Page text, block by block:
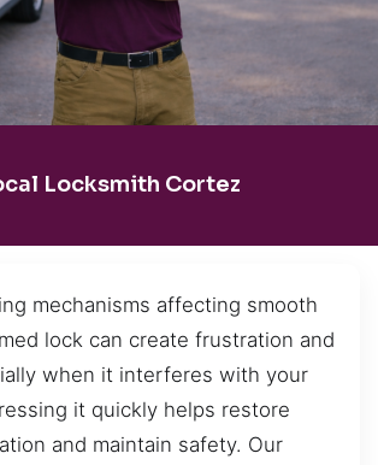
Locksmith Cortez
mechanisms affecting smooth
lock can create frustration and
when it interferes with your
it quickly helps restore
and maintain safety. Our